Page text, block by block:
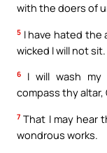
with the doers of
5 I have hated the
wicked I will not sit.
6
I will wash my
compass thy altar,
7 That I may hear
wondrous works.